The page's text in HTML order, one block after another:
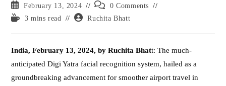
Post
published:
February 13, 2024
Post
comments:
0 Comments
Reading3 mins read
Post Ruchita Bhatt
India, February 13, 2024, by Ruchita Bhatt: The much-
anticipated Digi Yatra facial recognition system, hailed as a
groundbreaking advancement for smoother airport travel in